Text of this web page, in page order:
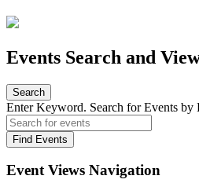
Events Search and
Search
Enter Keyword. Search for Events by
Find Events
Event Views Navigation